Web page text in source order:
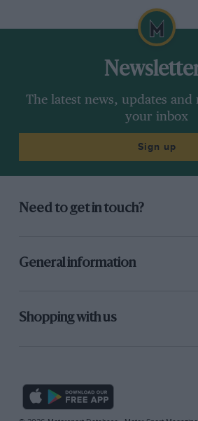
The latest news, updates
your inbox
Sign up
Need to get in touch?
General information
Shopping with us